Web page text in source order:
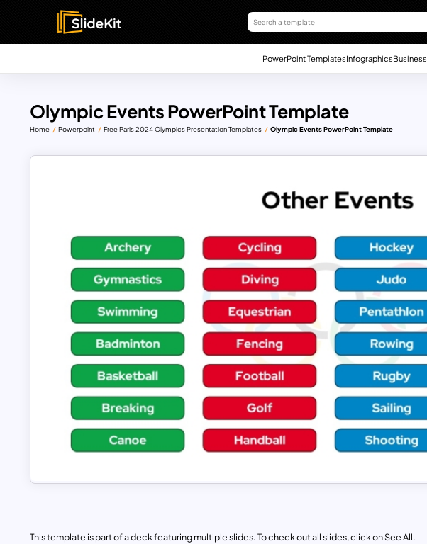
PowerPoint TemplatesInfographicsBusiness
Olympic Events PowerPoint Template
Home Powerpoint Free Paris 2024 Olympics Presentation Templates Olympic Events PowerPoint Template
This template is part of a deck featuring multiple slides. To check out all slides, click on See All.